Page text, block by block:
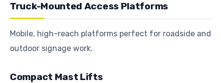
Truck-Mounted Access Platforms
Mobile, high-reach platforms perfect for roadside and
outdoor signage work.
Compact Mast Lifts